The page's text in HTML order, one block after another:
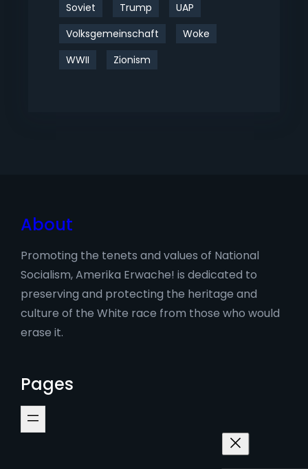
Soviet Trump
UAP
Volksgemeinschaft
Woke
WWII
Zionism
About
Promoting the tenets and values of National
Socialism, Amerika Erwache! is dedicated to
preserving and protecting the heritage and
culture of the White race from those who would
erase it.
Pages